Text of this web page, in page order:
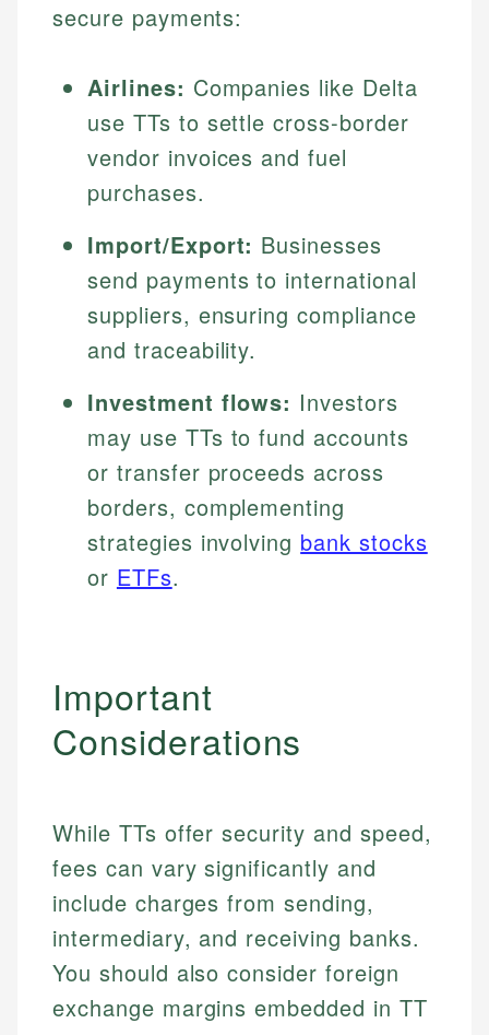
secure payments:
Airlines: Companies like Delta
use TTs to settle cross-border
vendor invoices and fuel
purchases.
Import/Export: Businesses
send payments to international
suppliers, ensuring compliance
and traceability.
Investment flows: Investors
may use TTs to fund accounts
or transfer proceeds across
borders, complementing
strategies involving bank stocks
or ETFs.
Important
Considerations
While TTs offer security and speed,
fees can vary significantly and
include charges from sending,
intermediary, and receiving banks.
You should also consider foreign
exchange margins embedded in TT